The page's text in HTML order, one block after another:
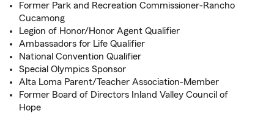
Former Park and Recreation Commissioner-Rancho
Cucamong
Legion of Honor/Honor Agent Qualifier
Ambassadors for Life Qualifier
National Convention Qualifier
Special Olympics Sponsor
Alta Loma Parent/Teacher Association-Member
Former Board of Directors Inland Valley Council of
Hope